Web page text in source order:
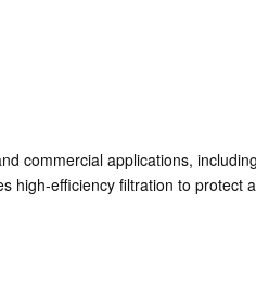
commercial applications,
high-efficiency filtration to protect